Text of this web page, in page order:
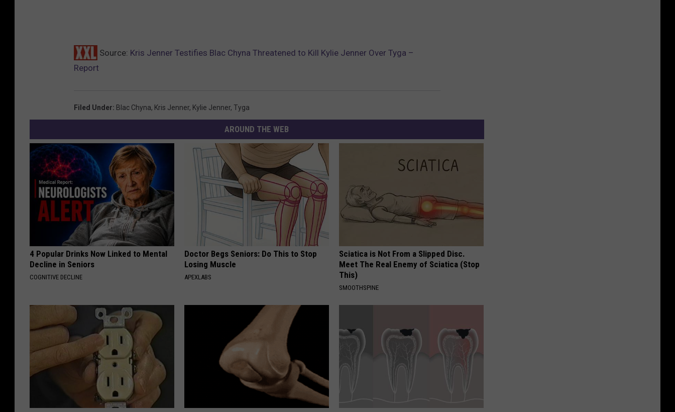
Source: Kris Jenner Testifies Blac Chyna Threatened to Kill Kylie Jenner Over Tyga –
Report
Filed Under: Blac Chyna, Kris Jenner, Kylie Jenner, Tyga
AROUND THE WEB
4 Popular Drinks Now Linked to Mental
Decline in Seniors
COGNITIVE DECLINE
Doctor Begs Seniors: Do This to Stop
Losing Muscle
APEXLABS
Sciatica is Not From a Slipped Disc.
Meet The Real Enemy of Sciatica (Stop
This)
SMOOTHSPINE